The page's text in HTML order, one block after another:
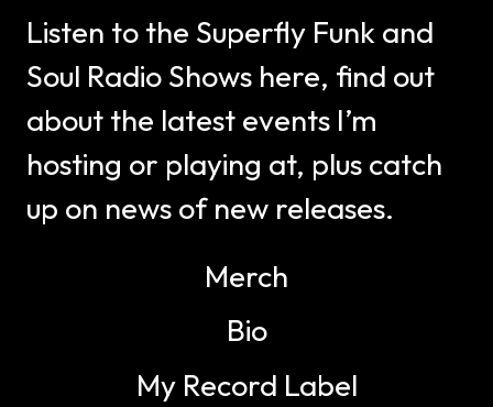
Listen to the Superfly Funk and
Soul Radio Shows here, find out
about the latest events I’m
hosting or playing at, plus catch
up on news of new releases.
Merch
Bio
My Record Label